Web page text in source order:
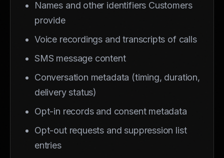
Names and other identifiers Customers
provide
Voice recordings and transcripts of calls
SMS message content
Conversation metadata (timing, duration,
delivery status)
Opt-in records and consent metadata
Opt-out requests and suppression list
entries